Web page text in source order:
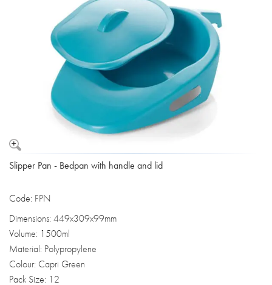
Slipper Pan - Bedpan with handle and lid
Code: FPN
Dimensions: 449x309x99mm
Volume: 1500ml
Material: Polypropylene
Colour: Capri Green
Pack Size: 12